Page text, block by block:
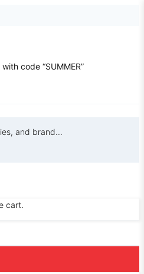
code “SUMMER”
and brand...
cart.